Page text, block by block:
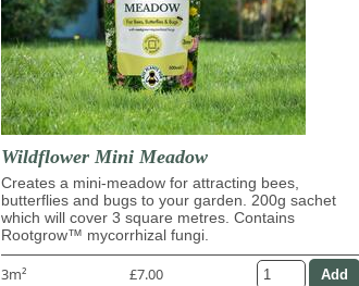
Wildflower Mini Meadow
Creates a mini-meadow for attracting bees,
butterflies and bugs to your garden. 200g sachet
which will cover 3 square metres. Contains
Rootgrow™ mycorrhizal fungi.
3m²
£7.00